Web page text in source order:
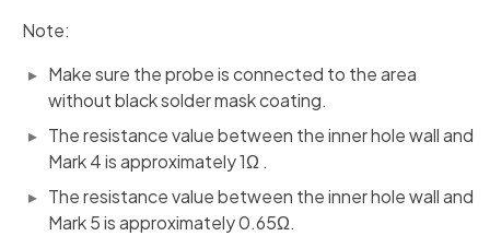
Note:
Make sure the probe is connected to the area
without black solder mask coating.
The resistance value between the inner hole wall and
Mark 4 is approximately 1Ω .
The resistance value between the inner hole wall and
Mark 5 is approximately 0.65Ω.